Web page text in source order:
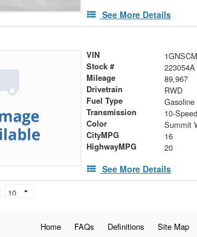
See More Details
VIN
Stock # 223054A
Mileage 89,967
Drivetrain RWD
Fuel Type Gasoline
Transmission
Color Summit
CityMPG 16
HighwayMPG 20
See More Details
Home FAQs Definitions Site Map